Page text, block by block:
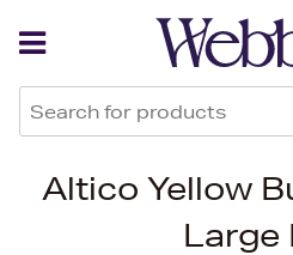
Altico Yellow
Large
Back